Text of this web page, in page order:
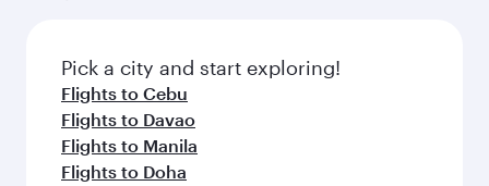
fresh ingredients and inspired by global
flavours.
Pick a city and start exploring!
Flights to Cebu
Flights to Davao
Flights to Manila
Flights to Doha